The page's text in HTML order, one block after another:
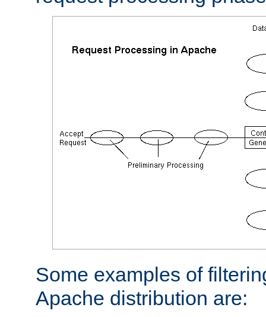
Some examples of
Apache distribution are: